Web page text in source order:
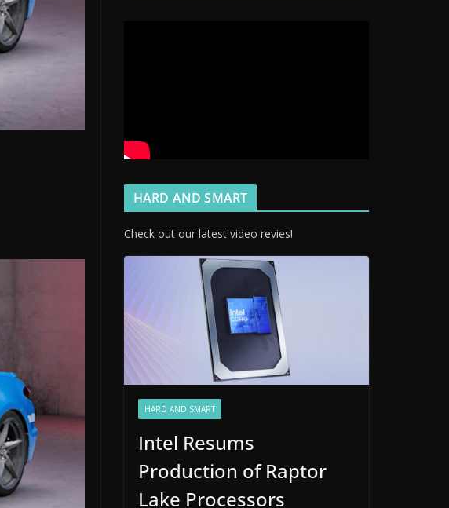
HARD AND SMART
Check out our latest video revies!
HARD AND SMART
Intel Resums
Production of Raptor
Lake Processors